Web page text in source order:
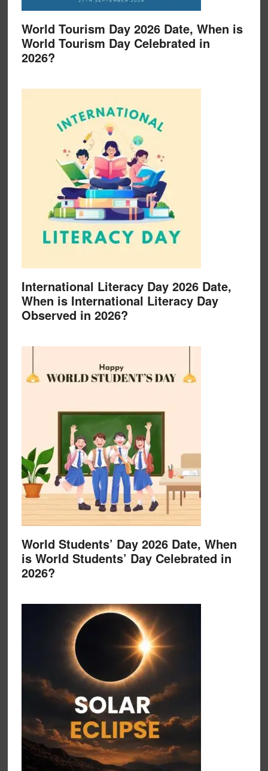
World Tourism Day 2026 Date, When is
World Tourism Day Celebrated in
2026?
International Literacy Day 2026 Date,
When is International Literacy Day
Observed in 2026?
World Students’ Day 2026 Date, When
is World Students’ Day Celebrated in
2026?